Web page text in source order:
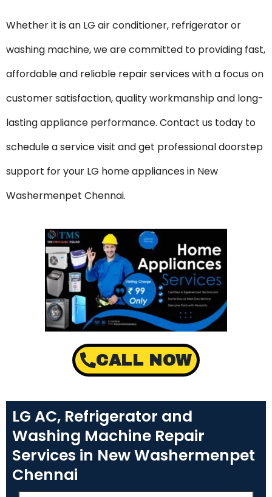
Whether it is an LG air conditioner, refrigerator or
washing machine, we are committed to providing fast,
affordable and reliable repair services with a focus on
customer satisfaction, quality workmanship and long-
lasting appliance performance. Contact us today to
schedule a service visit and get professional doorstep
support for your LG home appliances in New
Washermenpet Chennai.
CALL NOW
LG AC, Refrigerator and
Washing Machine Repair
Services in New Washermenpet
Chennai